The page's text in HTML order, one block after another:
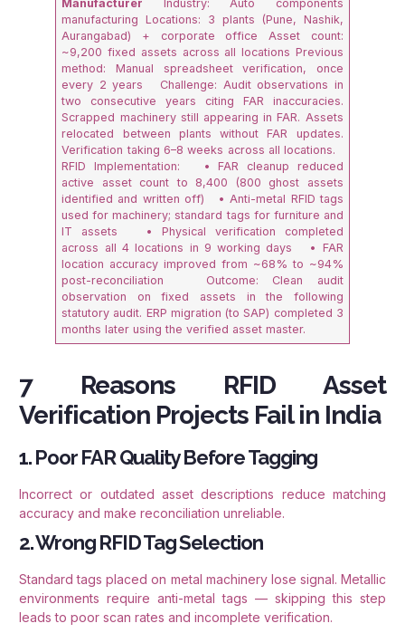
Manufacturer Industry: Auto components
manufacturing Locations: 3 plants (Pune, Nashik,
Aurangabad) + corporate office Asset count:
~9,200 fixed assets across all locations Previous
method: Manual spreadsheet verification, once
every 2 years Challenge: Audit observations in
two consecutive years citing FAR inaccuracies.
Scrapped machinery still appearing in FAR. Assets
relocated between plants without FAR updates.
Verification taking 6–8 weeks across all locations.
RFID Implementation: • FAR cleanup reduced
active asset count to 8,400 (800 ghost assets
identified and written off) • Anti-metal RFID tags
used for machinery; standard tags for furniture and
IT assets • Physical verification completed
across all 4 locations in 9 working days • FAR
location accuracy improved from ~68% to ~94%
post-reconciliation Outcome: Clean audit
observation on fixed assets in the following
statutory audit. ERP migration (to SAP) completed 3
months later using the verified asset master.
7 Reasons RFID Asset
Verification Projects Fail in India
1. Poor FAR Quality Before Tagging
Incorrect or outdated asset descriptions reduce matching
accuracy and make reconciliation unreliable.
2. Wrong RFID Tag Selection
Standard tags placed on metal machinery lose signal. Metallic
environments require anti-metal tags — skipping this step
leads to poor scan rates and incomplete verification.